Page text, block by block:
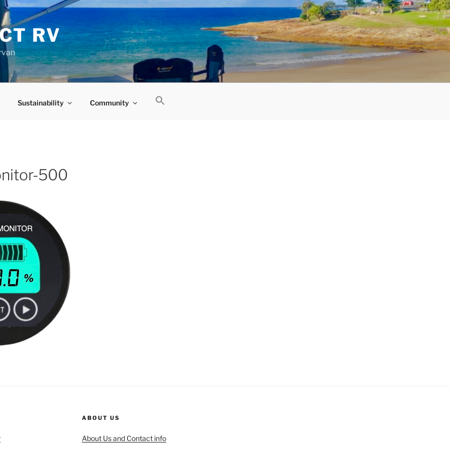
RV
Sustainability Community
500
ABOUT US
About Us and Contact info